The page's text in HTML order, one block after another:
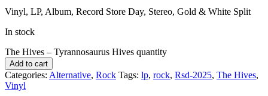
Vinyl, LP, Album, Record Store Day, Stereo, Gold & White Split
In stock
The Hives – Tyrannosaurus Hives quantity
Add to cart
Categories: Alternative, Rock Tags: lp, rock, Rsd-2025, The Hives,
Vinyl